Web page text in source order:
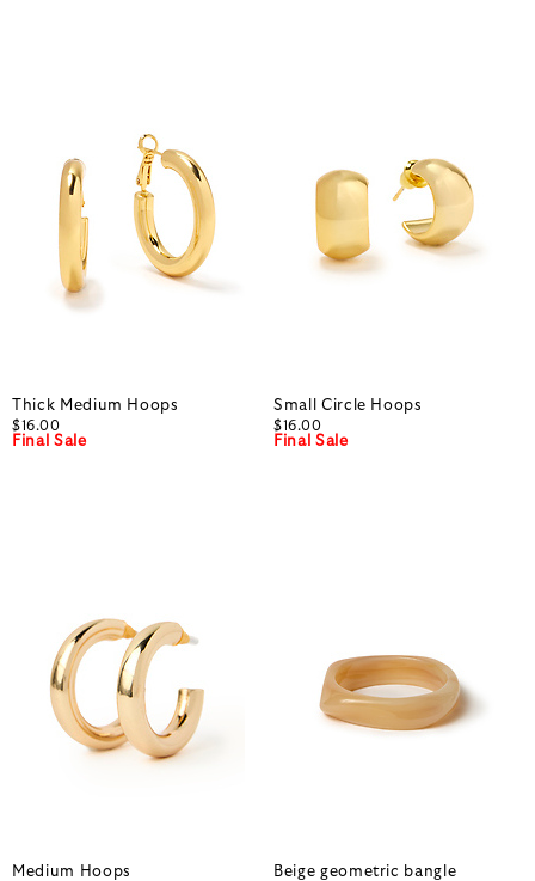
Thick Medium Hoops
$16.00
Final Sale
Small Circle Hoops
$16.00
Final Sale
Medium Hoops Beige geometric bangle